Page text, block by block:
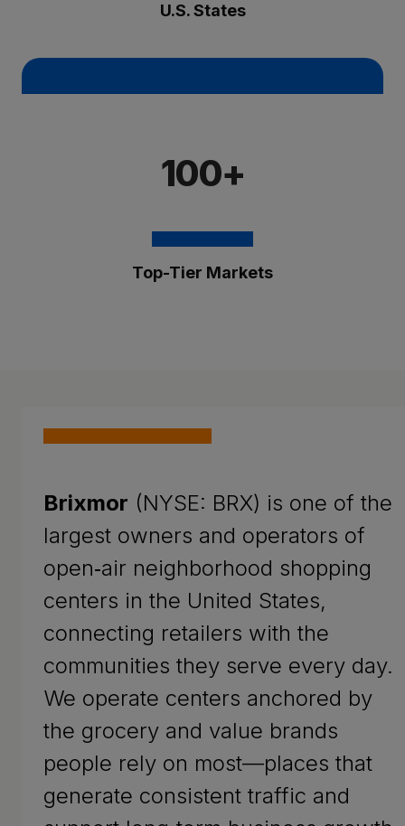
U.S. States
100+
Top-Tier Markets
Brixmor (NYSE: BRX) is one of the
largest owners and operators of
open‑air neighborhood shopping
centers in the United States,
connecting retailers with the
communities they serve every day.
We operate centers anchored by
the grocery and value brands
people rely on most—places that
generate consistent traffic and